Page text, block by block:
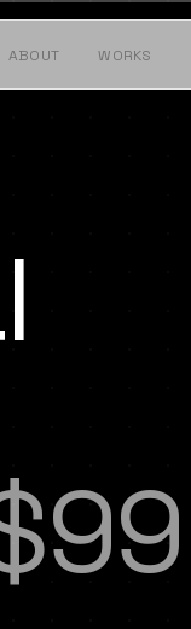
ABOUT WORKS